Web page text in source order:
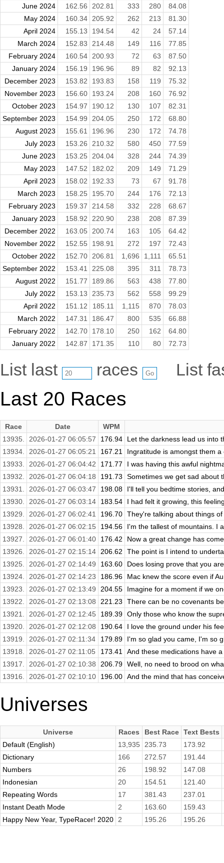
June 2024
162.56 202.81 333 280
84.08
May 2024
160.34 205.92 262 213
81.30
April 2024
155.13 194.54 42 24
57.14
March 2024
152.83 214.48 149 116
77.85
February 2024
160.54 200.93 72 63
87.50
January 2024
156.19 196.96 89 82
92.13
December 2023
153.82 193.83 158 119
75.32
November 2023
156.60 193.24 208 160
76.92
October 2023
154.97 190.12 130 107
82.31
September 2023
154.99 204.05 250 172
68.80
August 2023
155.61 196.96 230 172
74.78
July 2023
153.26 210.32 580 450
77.59
June 2023
153.25 204.04 328 244
74.39
May 2023
147.52 182.02 209 149
71.29
April 2023
158.02 192.33 73 67
91.78
March 2023
158.25 195.70 244 176
72.13
February 2023
159.37 214.58 332 228
68.67
January 2023
158.92 220.90 238 208
87.39
December 2022
163.05 200.74 163 105
64.42
November 2022
152.55 198.91 272 197
72.43
October 2022
152.70 206.81 1,696 1,111
65.51
September 2022
153.41 225.08 395 311
78.73
August 2022
151.77 189.86 563 438
77.80
July 2022
153.13 235.73 562 558
99.29
April 2022
151.12 185.11 1,115 870
78.03
March 2022
147.31 186.47 800 535
66.88
February 2022
142.70 178.10 250 162
64.80
January 2022
142.87 171.35 110 80 72.73
List last races List
Last 20 Races
Race Date
WPM
13935.
2026-01-27 06:05:57 176.94
Let the darkness lead us into
13934.
2026-01-27 06:05:21 167.21
Ingratitude is amongst them
13933.
2026-01-27 06:04:42 171.77
I was having this awful
13932.
2026-01-27 06:04:18 191.73
Sometimes we get sad about
13931.
2026-01-27 06:03:47 198.08
I'll tell you bedtime stories,
13930.
2026-01-27 06:03:14 183.54
I had felt it growing, this
13929.
2026-01-27 06:02:41 196.70 They're talking about things
13928.
2026-01-27 06:02:15 194.56
I'm the tallest of mountains. I
13927.
2026-01-27 06:01:40 176.42
Now a great change has
13926.
2026-01-27 02:15:14 206.62
The point is I intend to
13925.
2026-01-27 02:14:49 163.60
Does losing prove that you
13924.
2026-01-27 02:14:23 186.96
Mac knew the score even if
13923.
2026-01-27 02:13:49 204.55
Imagine for a moment if we
13922.
2026-01-27 02:13:08 221.23
There can be no covenants
13921.
2026-01-27 02:12:45 189.39 Only those who know the
13920.
2026-01-27 02:12:08 190.64
I love the ground under his
13919.
2026-01-27 02:11:34 179.89
I'm so glad you came, I'm so
13918.
2026-01-27 02:11:05 173.41
And these medications have
13917.
2026-01-27 02:10:38 206.79 Well, no need to brood on
13916.
2026-01-27 02:10:10 196.00 And the mind that has
Universes
Universe Races Best Race Text Bests
Default (English)
13,935 235.73
173.92
Dictionary
166 272.57
191.44
Numbers
26 198.92
147.08
Indonesian
20 154.51
121.40
Repeating Words
17 381.43
237.01
Instant Death Mode
2 163.60
159.43
Happy New Year, TypeRacer! 2020
2 195.26 195.26